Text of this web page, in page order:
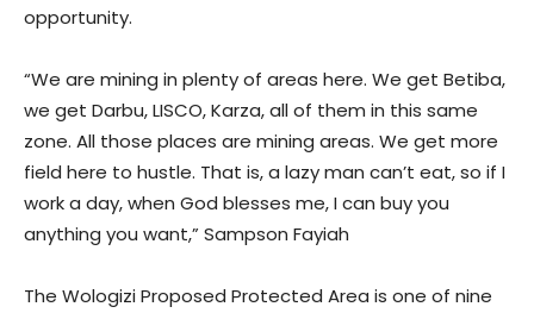
opportunity.
“We are mining in plenty of areas here. We get Betiba,
we get Darbu, LISCO, Karza, all of them in this same
zone. All those places are mining areas. We get more
field here to hustle. That is, a lazy man can’t eat, so if I
work a day, when God blesses me, I can buy you
anything you want,” Sampson Fayiah
The Wologizi Proposed Protected Area is one of nine